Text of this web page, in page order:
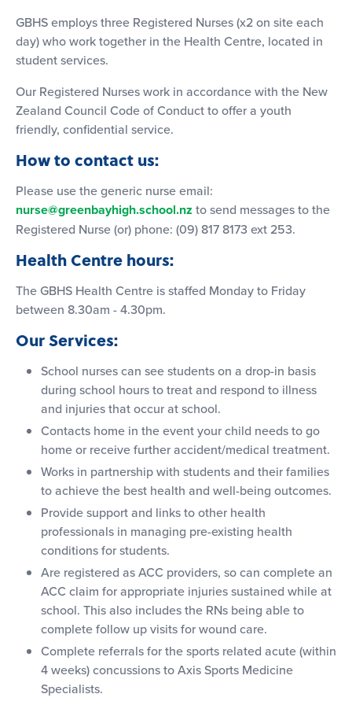
GBHS employs three Registered Nurses (x2 on site each
day) who work together in the Health Centre, located in
student services.
Our Registered Nurses work in accordance with the New
Zealand Council Code of Conduct to offer a youth
friendly, confidential service.
How to contact us:
Please use the generic nurse email:
nurse@greenbayhigh.school.nz to send messages to the
Registered Nurse (or) phone: (09) 817 8173 ext 253.
Health Centre hours:
The GBHS Health Centre is staffed Monday to Friday
between 8.30am - 4.30pm.
Our Services:
School nurses can see students on a drop-in basis
during school hours to treat and respond to illness
and injuries that occur at school.
Contacts home in the event your child needs to go
home or receive further accident/medical treatment.
Works in partnership with students and their families
to achieve the best health and well-being outcomes.
Provide support and links to other health
professionals in managing pre-existing health
conditions for students.
Are registered as ACC providers, so can complete an
ACC claim for appropriate injuries sustained while at
school. This also includes the RNs being able to
complete follow up visits for wound care.
Complete referrals for the sports related acute (within
4 weeks) concussions to Axis Sports Medicine
Specialists.